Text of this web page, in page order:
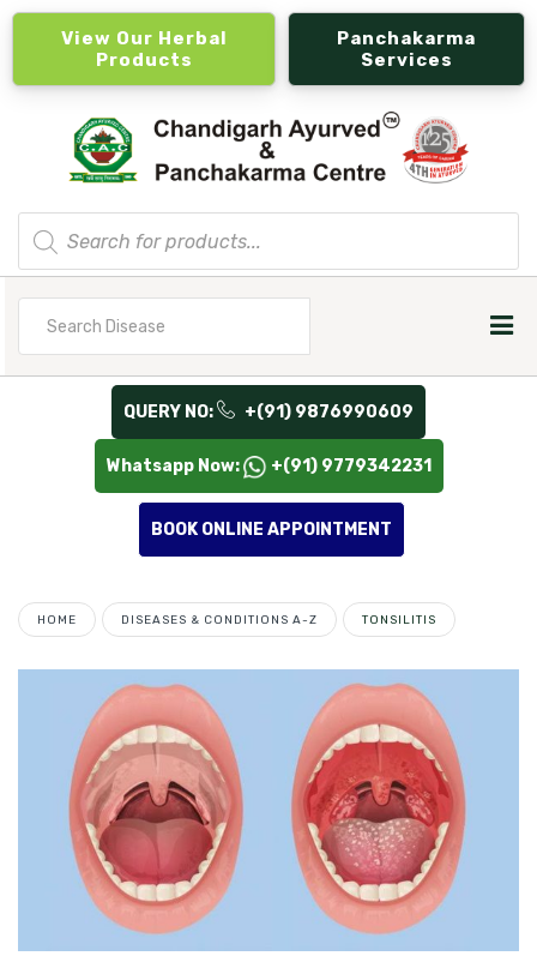
View Our Herbal
Products
Panchakarma
Services
Products
search
QUERY NO: +(91) 9876990609
Whatsapp Now: +(91) 9779342231
BOOK ONLINE APPOINTMENT
HOME DISEASES & CONDITIONS A-Z TONSILITIS